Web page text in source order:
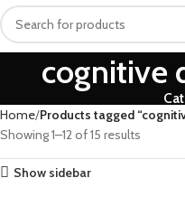
cognitive
Home Products tagged
Showing 1–12 of 15 results
Show sidebar